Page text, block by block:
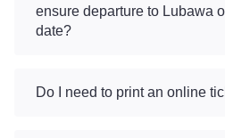
ensure departure to Lubawa
date?
Do I need to print an online